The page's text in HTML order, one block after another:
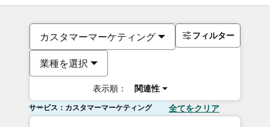
カスタマーマーケティング
業種を選択
表示順： 関連性
フィルター
サービス：カスタマーマーケティング 全てをクリア